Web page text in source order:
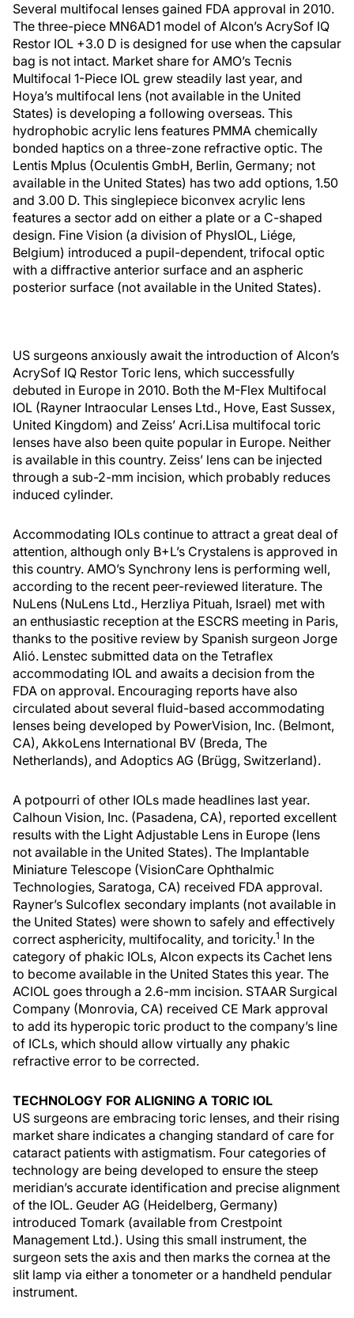
Several multifocal lenses gained FDA approval in 2010.
The three-piece MN6AD1 model of Alcon’s AcrySof IQ
Restor IOL +3.0 D is designed for use when the capsular
bag is not intact. Market share for AMO’s Tecnis
Multifocal 1-Piece IOL grew steadily last year, and
Hoya’s multifocal lens (not available in the United
States) is developing a following overseas. This
hydrophobic acrylic lens features PMMA chemically
bonded haptics on a three-zone refractive optic. The
Lentis Mplus (Oculentis GmbH, Berlin, Germany; not
available in the United States) has two add options, 1.50
and 3.00 D. This singlepiece biconvex acrylic lens
features a sector add on either a plate or a C-shaped
design. Fine Vision (a division of PhysIOL, Liége,
Belgium) introduced a pupil-dependent, trifocal optic
with a diffractive anterior surface and an aspheric
posterior surface (not available in the United States).
US surgeons anxiously await the introduction of Alcon’s
AcrySof IQ Restor Toric lens, which successfully
debuted in Europe in 2010. Both the M-Flex Multifocal
IOL (Rayner Intraocular Lenses Ltd., Hove, East Sussex,
United Kingdom) and Zeiss’ Acri.Lisa multifocal toric
lenses have also been quite popular in Europe. Neither
is available in this country. Zeiss’ lens can be injected
through a sub-2-mm incision, which probably reduces
induced cylinder.
Accommodating IOLs continue to attract a great deal of
attention, although only B+L’s Crystalens is approved in
this country. AMO’s Synchrony lens is performing well,
according to the recent peer-reviewed literature. The
NuLens (NuLens Ltd., Herzliya Pituah, Israel) met with
an enthusiastic reception at the ESCRS meeting in Paris,
thanks to the positive review by Spanish surgeon Jorge
Alió. Lenstec submitted data on the Tetraflex
accommodating IOL and awaits a decision from the
FDA on approval. Encouraging reports have also
circulated about several fluid-based accommodating
lenses being developed by PowerVision, Inc. (Belmont,
CA), AkkoLens International BV (Breda, The
Netherlands), and Adoptics AG (Brügg, Switzerland).
A potpourri of other IOLs made headlines last year.
Calhoun Vision, Inc. (Pasadena, CA), reported excellent
results with the Light Adjustable Lens in Europe (lens
not available in the United States). The Implantable
Miniature Telescope (VisionCare Ophthalmic
Technologies, Saratoga, CA) received FDA approval.
Rayner’s Sulcoflex secondary implants (not available in
the United States) were shown to safely and effectively
correct asphericity, multifocality, and toricity.1 In the
category of phakic IOLs, Alcon expects its Cachet lens
to become available in the United States this year. The
ACIOL goes through a 2.6-mm incision. STAAR Surgical
Company (Monrovia, CA) received CE Mark approval
to add its hyperopic toric product to the company’s line
of ICLs, which should allow virtually any phakic
refractive error to be corrected.
TECHNOLOGY FOR ALIGNING A TORIC IOL
US surgeons are embracing toric lenses, and their rising
market share indicates a changing standard of care for
cataract patients with astigmatism. Four categories of
technology are being developed to ensure the steep
meridian’s accurate identification and precise alignment
of the IOL. Geuder AG (Heidelberg, Germany)
introduced Tomark (available from Crestpoint
Management Ltd.). Using this small instrument, the
surgeon sets the axis and then marks the cornea at the
slit lamp via either a tonometer or a handheld pendular
instrument.